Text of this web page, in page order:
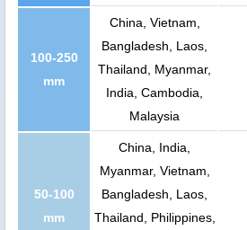
100-250
mm
China, Vietnam,
Bangladesh, Laos,
Thailand, Myanmar,
India, Cambodia,
Malaysia
50-100
mm
China, India,
Myanmar, Vietnam,
Bangladesh, Laos,
Thailand, Philippines,